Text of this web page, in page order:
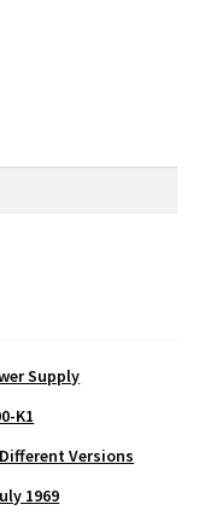
Supply
K1
Versions
1969